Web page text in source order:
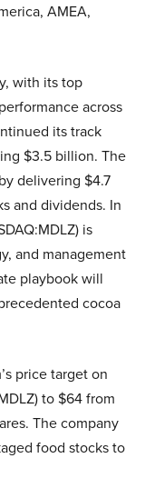
AMEA,
with its top
across
its track
$3.5 billion. The
delivering $4.7
and dividends. In
is
and management
playbook will
cocoa
price target on
to $64 from
The company
food stocks to